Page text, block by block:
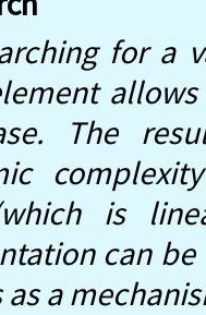
for a
The
is
can be
a